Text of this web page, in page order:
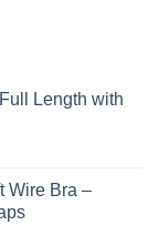
Length with
Wire Bra –